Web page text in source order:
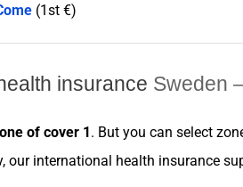
(1st €)
insurance Sweden
of cover 1. But you can select
our international health insurance